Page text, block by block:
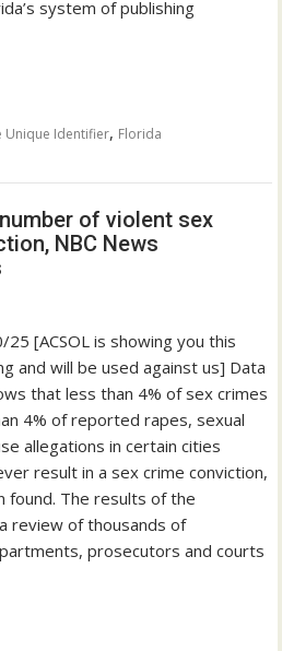
system of publishing
Unique Identifier, Florida
of violent sex
NBC News
[ACSOL is showing you this
and will be used against us] Data
that less than 4% of sex crimes
4% of reported rapes, sexual
allegations in certain cities
result in a sex crime conviction,
found. The results of the
review of thousands of
prosecutors and courts